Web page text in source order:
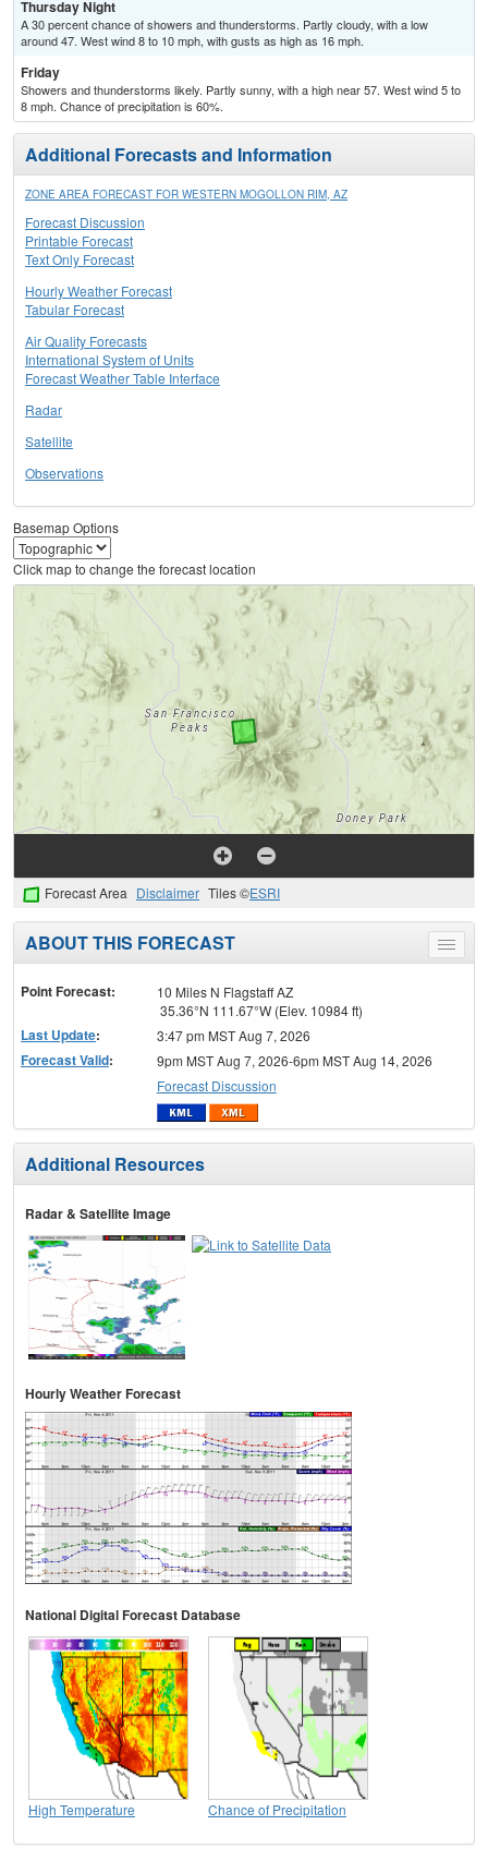
Thursday Night
A 30 percent chance of showers and thunderstorms. Partly cloudy, with a low
around 47. West wind 8 to 10 mph, with gusts as high as 16 mph.
Friday
Showers and thunderstorms likely. Partly sunny, with a high near 57. West wind 5 to
8 mph. Chance of precipitation is 60%.
Additional Forecasts and Information
ZONE AREA FORECAST FOR WESTERN MOGOLLON RIM, AZ
Forecast Discussion
Printable Forecast
Text Only Forecast
Hourly Weather Forecast
Tabular Forecast
Air Quality Forecasts
International System of Units
Forecast Weather Table Interface
Radar
Satellite
Observations
Basemap Options
Click map to change the forecast location
Forecast Area Disclaimer Tiles ©ESRI
Toggle
menu
ABOUT THIS FORECAST
Point Forecast:
10 Miles N Flagstaff AZ
35.36°N 111.67°W (Elev. 10984 ft)
Last Update: 3:47 pm MST Aug 7, 2026
Forecast Valid:
9pm MST Aug 7, 2026-6pm MST Aug 14, 2026
Forecast Discussion
Additional Resources
Radar & Satellite Image
Hourly Weather Forecast
National Digital Forecast Database
High Temperature Chance of Precipitation